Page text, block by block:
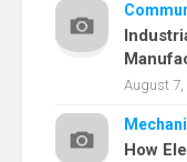
August 7,
How